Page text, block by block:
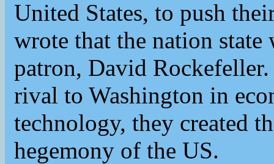
United States, to push
wrote that the nation state
patron, David
rival to Washington in
technology, they created
hegemony of the US.